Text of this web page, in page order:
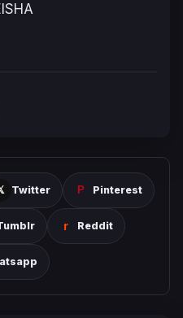
Twitter Pinterest
Reddit